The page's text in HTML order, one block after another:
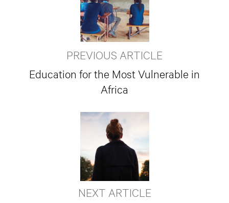
PREVIOUS ARTICLE
Education for the Most Vulnerable in
Africa
NEXT ARTICLE